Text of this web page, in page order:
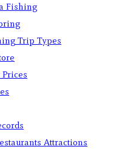
Fishing
Trip Types
Attractions